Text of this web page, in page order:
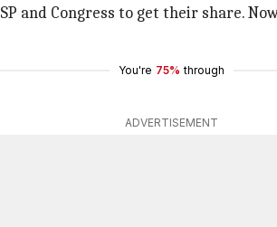
and Congress to get their share.
You're 75% through
ADVERTISEMENT